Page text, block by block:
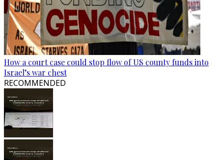
How a court case could stop flow of US county funds into
Israel’s war chest
RECOMMENDED